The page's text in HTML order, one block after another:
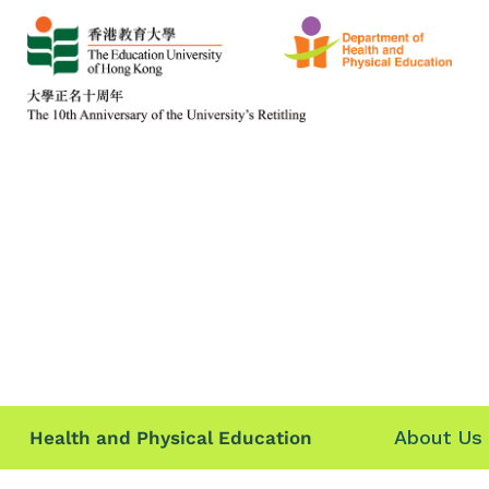
Health and Physical Education About Us